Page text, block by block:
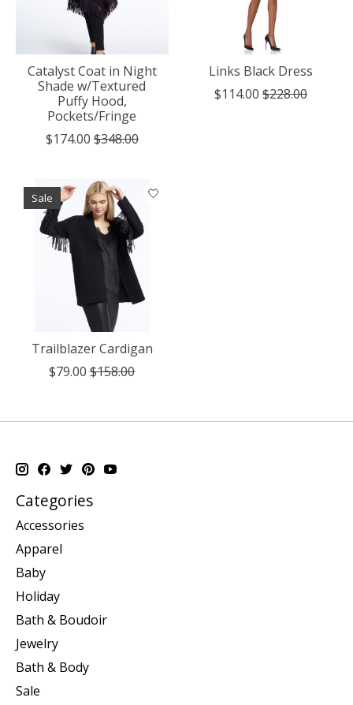
Catalyst Coat in Night
Shade w/Textured
Puffy Hood,
Pockets/Fringe
$174.00 $348.00
Links Black Dress
$114.00 $228.00
Sale
Trailblazer Cardigan
$79.00 $158.00
Categories
Accessories
Apparel
Baby
Holiday
Bath & Boudoir
Jewelry
Bath & Body
Sale